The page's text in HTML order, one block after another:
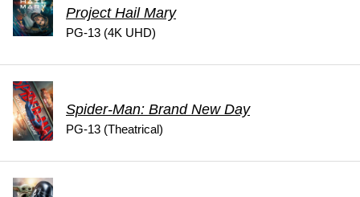
Project Hail Mary
PG-13 (4K UHD)
Spider-Man: Brand New Day
PG-13 (Theatrical)